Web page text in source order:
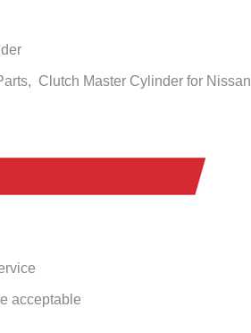
Clutch MasterCylinderfor Nissan
acceptable